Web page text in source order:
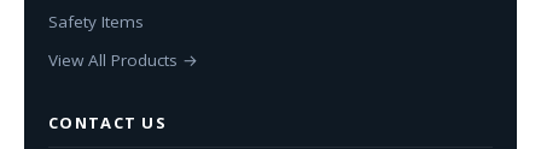
Safety Items
View All Products →
CONTACT US